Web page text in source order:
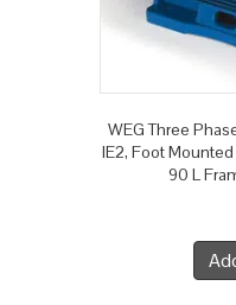
WEG Three
IE2, Foot
90 L